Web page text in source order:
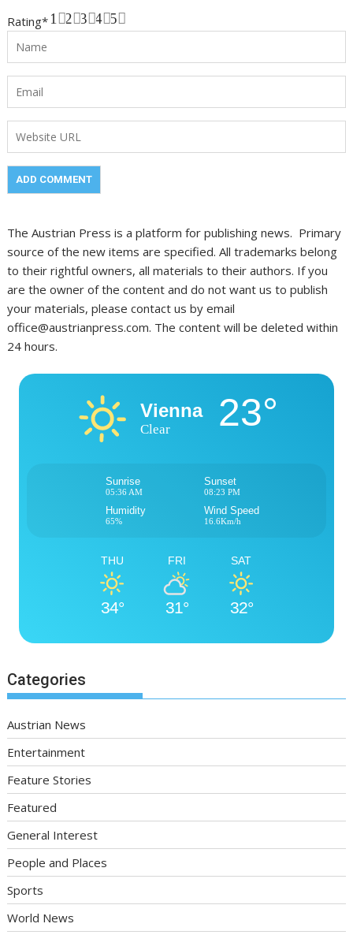
Rating* 5
4
3
2
1
The Austrian Press is a platform for publishing news. Primary
source of the new items are specified. All trademarks belong
to their rightful owners, all materials to their authors. If you
are the owner of the content and do not want us to publish
your materials, please contact us by email
office@austrianpress.com. The content will be deleted within
24 hours.
Vienna
Clear 23°
Sunrise
05:36 AM
Sunset
08:23 PM
Humidity
65%
Wind Speed
16.6Km/h
THU
34°
FRI
31°
SAT
32°
Categories
Austrian News
Entertainment
Feature Stories
Featured
General Interest
People and Places
Sports
World News